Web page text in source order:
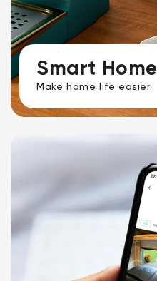
Smart Home
Make home life easier.